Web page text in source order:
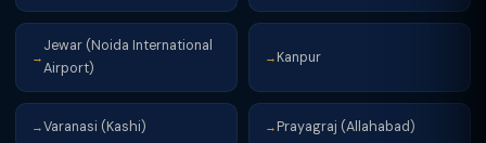
→
Jewar (Noida International
Airport)
→ Kanpur
→Varanasi (Kashi) → Prayagraj (Allahabad)